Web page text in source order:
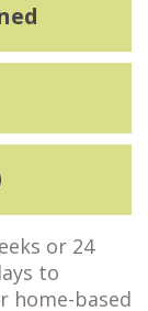
or 24
to
home-based